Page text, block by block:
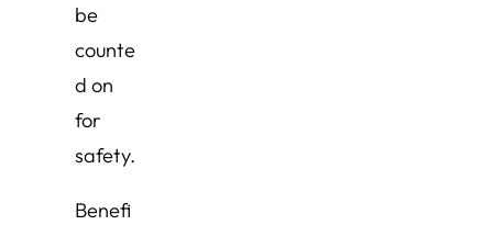
be
counte
d on
for
safety.
Benefi